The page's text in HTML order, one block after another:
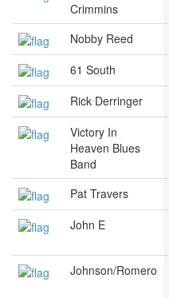
Crimmins
Nobby Reed
61 South
Rick Derringer
Victory In
Heaven Blues
Band
Pat Travers
John E
Johnson/Romero